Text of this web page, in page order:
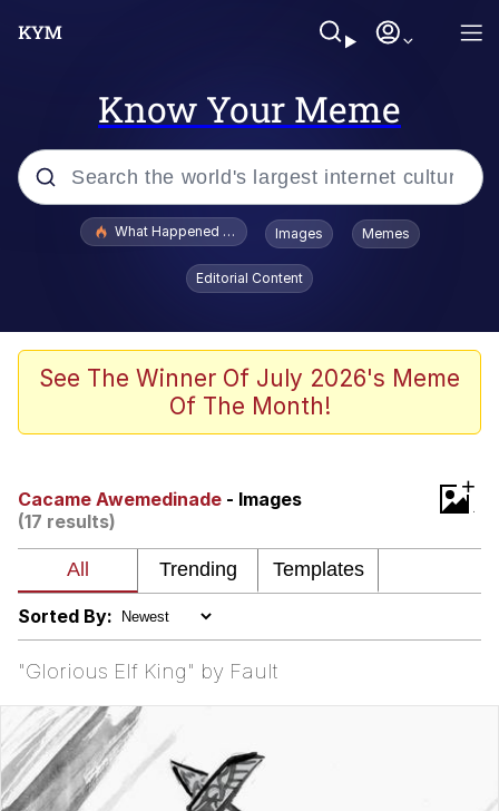
Know Your Meme
Popular searches
Evelyn Smith Smiling /
Evelynsmithhhhh Stare
VSCO Girl
Neegy
Cat With Apples / His Greed Sickens
Me
My Father-In-Law Is A Builder / We
Can't, We Don't Know How To Do It
What Happened To Toadsworth / Toadsworth Is Dead
Images Memes
Editorial Content
See The Winner Of July 2026's Meme
Of The Month!
Cacame Awemedinade - Images
(17 results)
+
Sorted By:
"Glorious Elf King" by Fault